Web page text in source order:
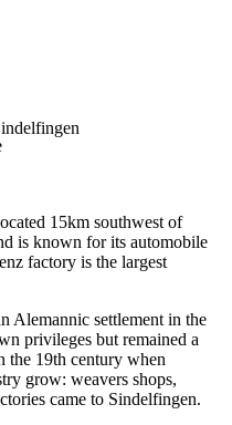
15km southwest of
is known for its automobile
factory is the largest
Alemannic settlement in the
privileges but remained a
the 19th century when
grow: weavers shops,
came to Sindelfingen.